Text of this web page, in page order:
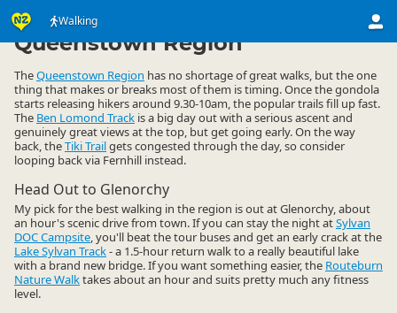
Walking
Activities ▷ Land Activities
Queenstown Region
TheQueenstown Region has no shortage of great walks, but the one
thing that makes or breaks most of them is timing. Once the gondola
starts releasing hikers around 9.30-10am, the popular trails fill up fast.
The Ben Lomond Track is a big day out with a serious ascent and
genuinely great views at the top, but get going early. On the way
back, theTiki Trailgets congested through the day, so consider
looping back via Fernhill instead.
Head Out to Glenorchy
My pick for the best walking in the region is out at Glenorchy, about
an hour's scenic drive from town. If you can stay the night atSylvan
DOC Campsite, you'll beat the tour buses and get an early crack at the
Lake Sylvan Track- a 1.5-hour return walk to a really beautiful lake
with a brand new bridge. If you want something easier, the Routeburn
Nature Walktakes about an hour and suits pretty much any fitness
level.